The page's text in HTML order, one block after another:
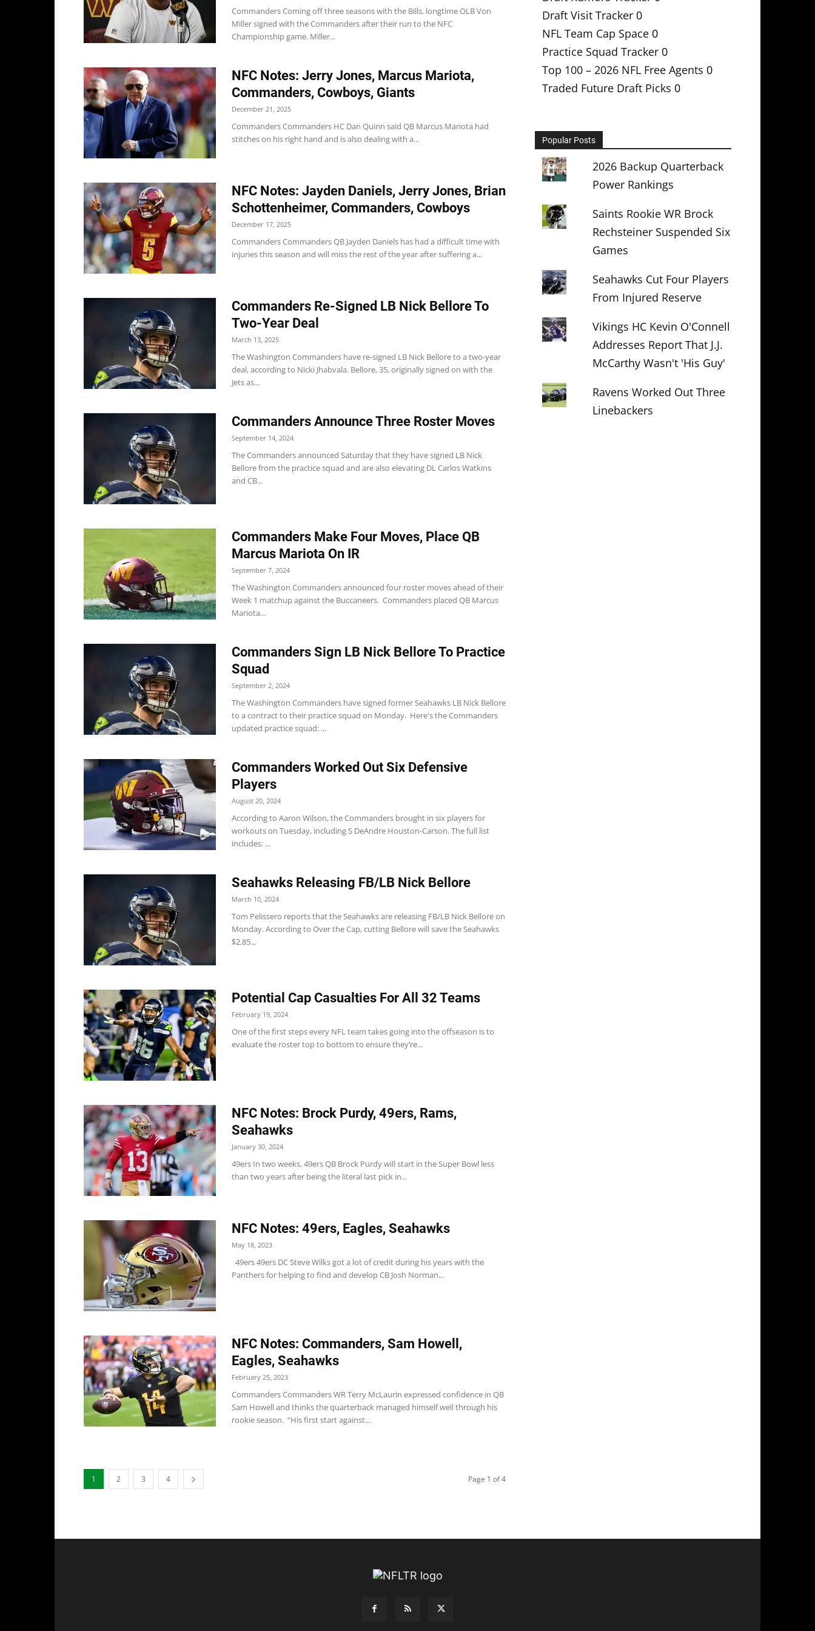
Commanders Coming off three seasons with the Bills, longtime OLB Von
Miller signed with the Commanders after their run to the NFC
Championship game. Miller...
NFC Notes: Jerry Jones, Marcus Mariota,
Commanders, Cowboys, Giants
December 21, 2025
Commanders Commanders HC Dan Quinn said QB Marcus Mariota had
stitches on his right hand and is also dealing with a...
NFC Notes: Jayden Daniels, Jerry Jones, Brian
Schottenheimer, Commanders, Cowboys
December 17, 2025
Commanders Commanders QB Jayden Daniels has had a difficult time with
injuries this season and will miss the rest of the year after suffering a...
Commanders Re-Signed LB Nick Bellore To
Two-Year Deal
March 13, 2025
The Washington Commanders have re-signed LB Nick Bellore to a two-year
deal, according to Nicki Jhabvala. Bellore, 35, originally signed on with the
Jets as...
Commanders Announce Three Roster Moves
September 14, 2024
The Commanders announced Saturday that they have signed LB Nick
Bellore from the practice squad and are also elevating DL Carlos Watkins
and CB...
Commanders Make Four Moves, Place QB
Marcus Mariota On IR
September 7, 2024
The Washington Commanders announced four roster moves ahead of their
Week 1 matchup against the Buccaneers. Commanders placed QB Marcus
Mariota...
Commanders Sign LB Nick Bellore To Practice
Squad
September 2, 2024
The Washington Commanders have signed former Seahawks LB Nick Bellore
to a contract to their practice squad on Monday. Here's the Commanders
updated practice squad: ...
Commanders Worked Out Six Defensive
Players
August 20, 2024
According to Aaron Wilson, the Commanders brought in six players for
workouts on Tuesday, including S DeAndre Houston-Carson. The full list
includes: ...
Seahawks Releasing FB/LB Nick Bellore
March 10, 2024
Tom Pelissero reports that the Seahawks are releasing FB/LB Nick Bellore on
Monday. According to Over the Cap, cutting Bellore will save the Seahawks
$2.85...
Potential Cap Casualties For All 32 Teams
February 19, 2024
One of the first steps every NFL team takes going into the offseason is to
evaluate the roster top to bottom to ensure they’re...
NFC Notes: Brock Purdy, 49ers, Rams,
Seahawks
January 30, 2024
49ers In two weeks, 49ers QB Brock Purdy will start in the Super Bowl less
than two years after being the literal last pick in...
NFC Notes: 49ers, Eagles, Seahawks
May 18, 2023
49ers 49ers DC Steve Wilks got a lot of credit during his years with the
Panthers for helping to find and develop CB Josh Norman...
NFC Notes: Commanders, Sam Howell,
Eagles, Seahawks
February 25, 2023
Commanders Commanders WR Terry McLaurin expressed confidence in QB
Sam Howell and thinks the quarterback managed himself well through his
rookie season. “His first start against...
1 2 3 4 Page 1 of 4
Draft Visit Tracker 0
NFL Team Cap Space 0
Practice Squad Tracker 0
Top 100 – 2026 NFL Free Agents 0
Traded Future Draft Picks 0
Popular Posts
2026 Backup Quarterback
Power Rankings
Saints Rookie WR Brock
Rechsteiner Suspended Six
Games
Seahawks Cut Four Players
From Injured Reserve
Vikings HC Kevin O'Connell
Addresses Report That J.J.
McCarthy Wasn't 'His Guy'
Ravens Worked Out Three
Linebackers